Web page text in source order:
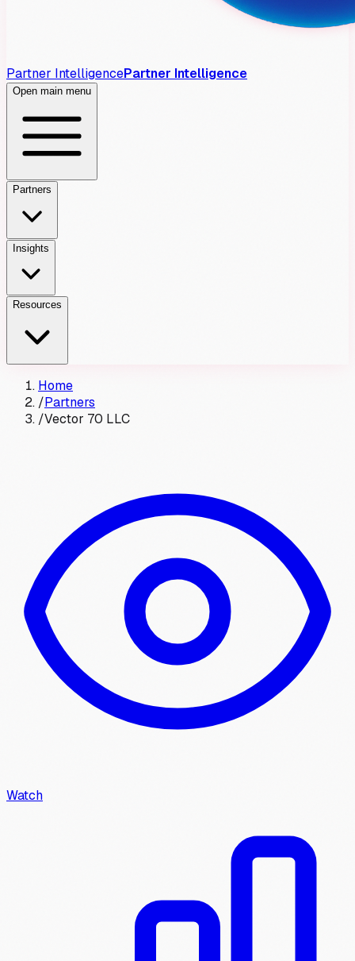
Partner IntelligencePartner Intelligence
Open main menu
Partners
Insights
Resources
Home
/Partners
/Vector 70 LLC
Watch